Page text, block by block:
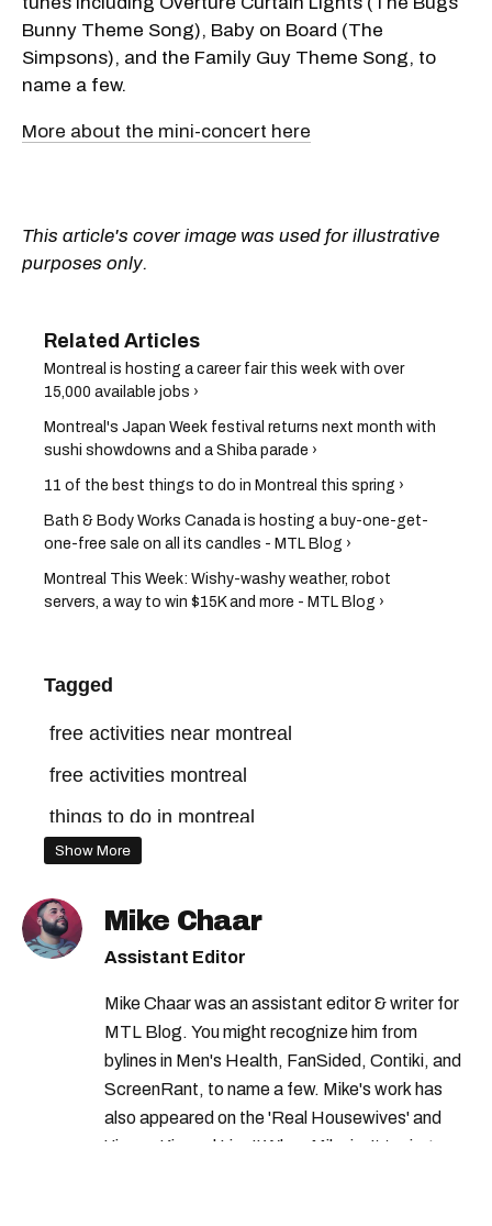
Bunny Theme Song), Baby on Board (The
Simpsons), and the Family Guy Theme Song, to
name a few.
More about the mini-concert here
This article's cover image was used for illustrative
purposes only.
Montreal is hosting a career fair this week with over
15,000 available jobs ›
Montreal's Japan Week festival returns next month with
sushi showdowns and a Shiba parade ›
11 of the best things to do in Montreal this spring ›
Bath & Body Works Canada is hosting a buy-one-get-
one-free sale on all its candles - MTL Blog ›
Montreal This Week: Wishy-washy weather, robot
servers, a way to win $15K and more - MTL Blog ›
Tagged
free activities near montreal
free activities montreal
things to do in montreal
free things to do in montreal
montreal free food
things to do in montreal this spring
free things to do in montreal this weekend
free things to do in montreal this month
Show More
Mike Chaar
Assistant Editor
Mike Chaar was an assistant editor & writer for
MTL Blog. You might recognize him from
bylines in Men's Health, FanSided, Contiki, and
ScreenRant, to name a few. Mike's work has
also appeared on the 'Real Housewives' and
'Jimmy Kimmel Live!' When Mike isn't typing